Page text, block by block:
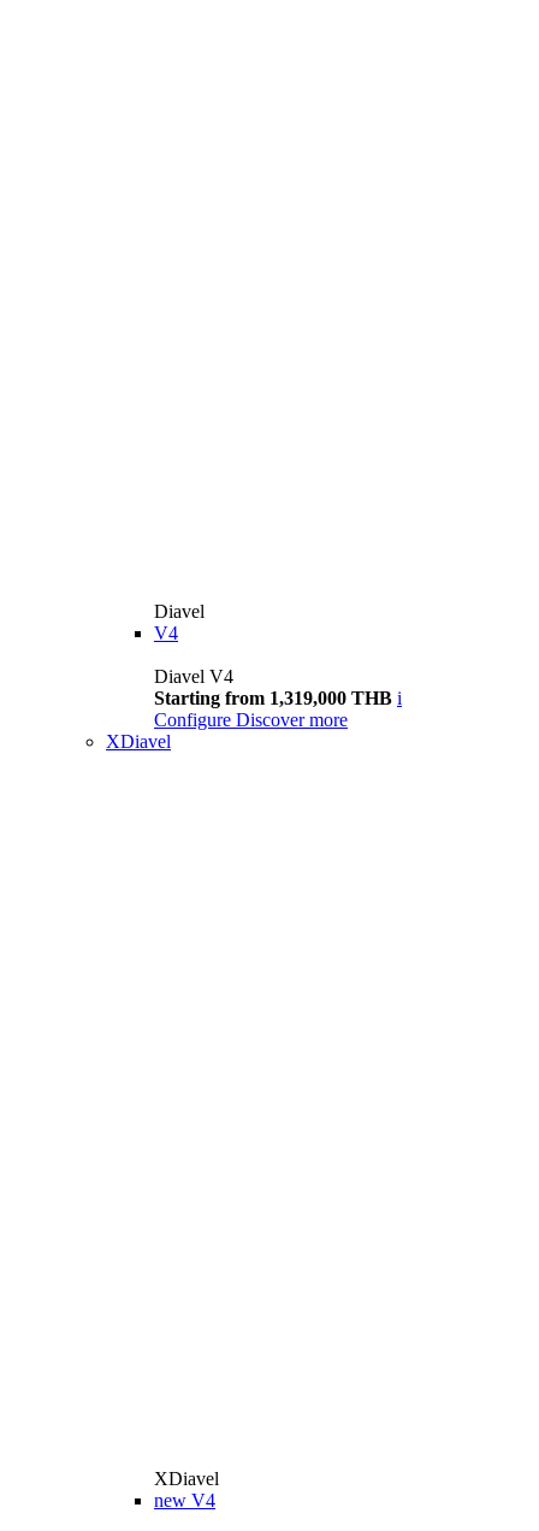
Diavel
V4
Diavel V4
Starting from 1,319,000 THB i
Configure Discover more
XDiavel
XDiavel
new V4